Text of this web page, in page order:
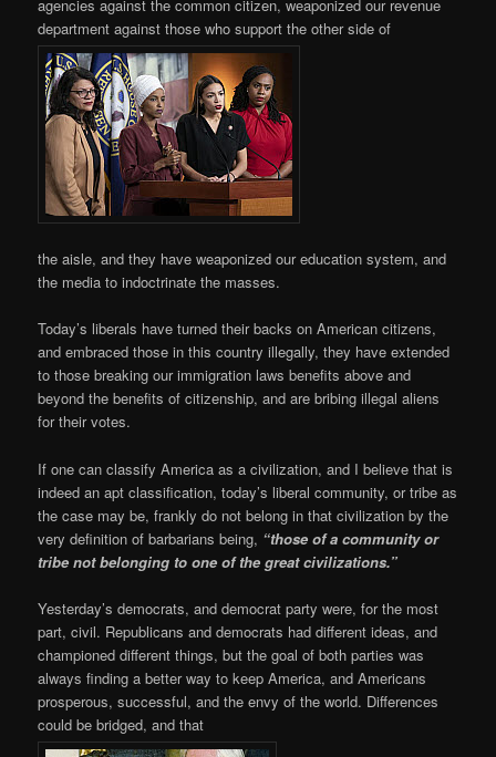
agencies against the common citizen, weaponized our revenue
department against those who support the other side of
the aisle, and they have weaponized our education system, and
the media to indoctrinate the masses.
Today’s liberals have turned their backs on American citizens,
and embraced those in this country illegally, they have extended
to those breaking our immigration laws benefits above and
beyond the benefits of citizenship, and are bribing illegal aliens
for their votes.
If one can classify America as a civilization, and I believe that is
indeed an apt classification, today’s liberal community, or tribe as
the case may be, frankly do not belong in that civilization by the
very definition of barbarians being, “those of a community or
tribe not belonging to one of the great civilizations.”
Yesterday’s democrats, and democrat party were, for the most
part, civil. Republicans and democrats had different ideas, and
championed different things, but the goal of both parties was
always finding a better way to keep America, and Americans
prosperous, successful, and the envy of the world. Differences
could be bridged, and that